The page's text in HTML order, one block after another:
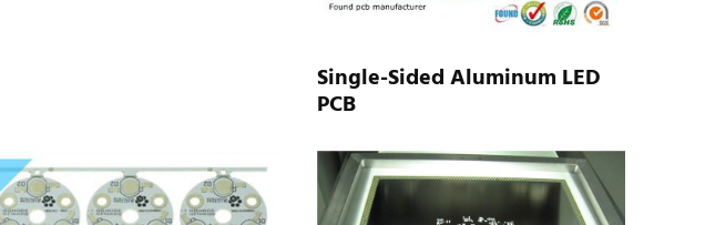
Single-Sided Aluminum LED
PCB